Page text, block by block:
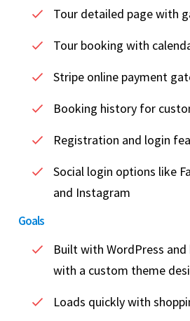
Tour detailed page with
Tour booking with
Stripe online payment
Booking history for
Registration and login
Social login options like
and Instagram
Goals
Built with WordPress and
with a custom theme
Loads quickly with